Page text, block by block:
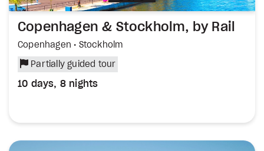
Copenhagen & Stockholm, by Rail
Copenhagen • Stockholm
Partially guided tour
10 days, 8 nights